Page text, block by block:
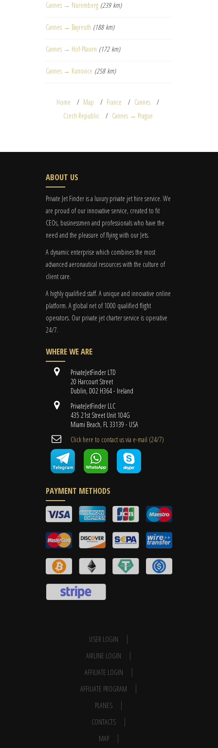
Cannes → Nuremberg (239 km)
Cannes → Bayreuth (188 km)
Cannes → Hof-Plauen (172 km)
Cannes → Kunovice (258 km)
Home Map France
Cannes
Czech Republic
Cannes → Prague
ABOUT US
Private Jet Finder is a luxury private jet hire service. We
are proud of our innovative service, created to fit
CEOs, businessmen and professionals who have the
need and the pleasure of flying with our Jets.
A dynamic enterprise which combines the most
advanced aeronautical resources with the culture of
client care.
A highly qualified staff. A unique and innovative online
platform. A global net of 1000 qualified flight
operators. Our private jet charter service is operative
24/7.
WHERE WE ARE
PrivateJetFinder LTD
20 Harcourt Street
Dublin, D02 H364 - Ireland
PrivateJetFinder LLC
435 21st Street Unit 104G
Miami Beach, FL 33139 - USA
Cli​ck here to contact us ​via e-mail ​(24/7)
PAYMENT METHODS
USER LOGIN
AIRLINE LOGIN
AFFILIATE LOGIN
AFFILIATE PROGRAM
PLANES
CONTACTS
MAP